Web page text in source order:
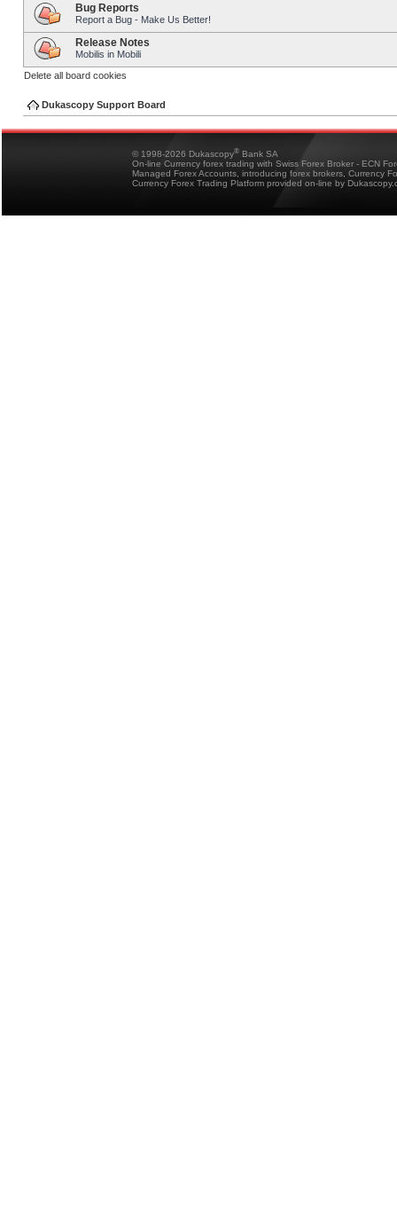
Bug Reports
Report a Bug - Make Us Better!
Release Notes
Mobilis in Mobili
Delete all board cookies
Dukascopy Support Board
© 1998-2026 Dukascopy® Bank SA
On-line Currency forex trading with Swiss Forex Broker - ECN
Managed Forex Accounts, introducing forex brokers, Currency
Currency Forex Trading Platform provided on-line by